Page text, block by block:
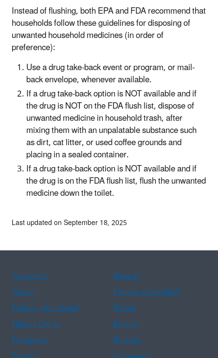
Instead of flushing, both EPA and FDA recommend that
households follow these guidelines for disposing of
unwanted household medicines (in order of
preference):
Use a drug take-back event or program, or mail-
back envelope, whenever available.
If a drug take-back option is NOT available and if
the drug is NOT on the FDA flush list, dispose of
unwanted medicine in household trash, after
mixing them with an unpalatable substance such
as dirt, cat litter, or used coffee grounds and
placing in a sealed container.
If a drug take-back option is NOT available and if
the drug is on the FDA flush list, flush the unwanted
medicine down the toilet.
Last updated on September 18, 2025
Assistance
Spanish
Arabic
Chinese (simplified)
Chinese (traditional)
French
Haitian Creole
Korean
Portuguese
Russian